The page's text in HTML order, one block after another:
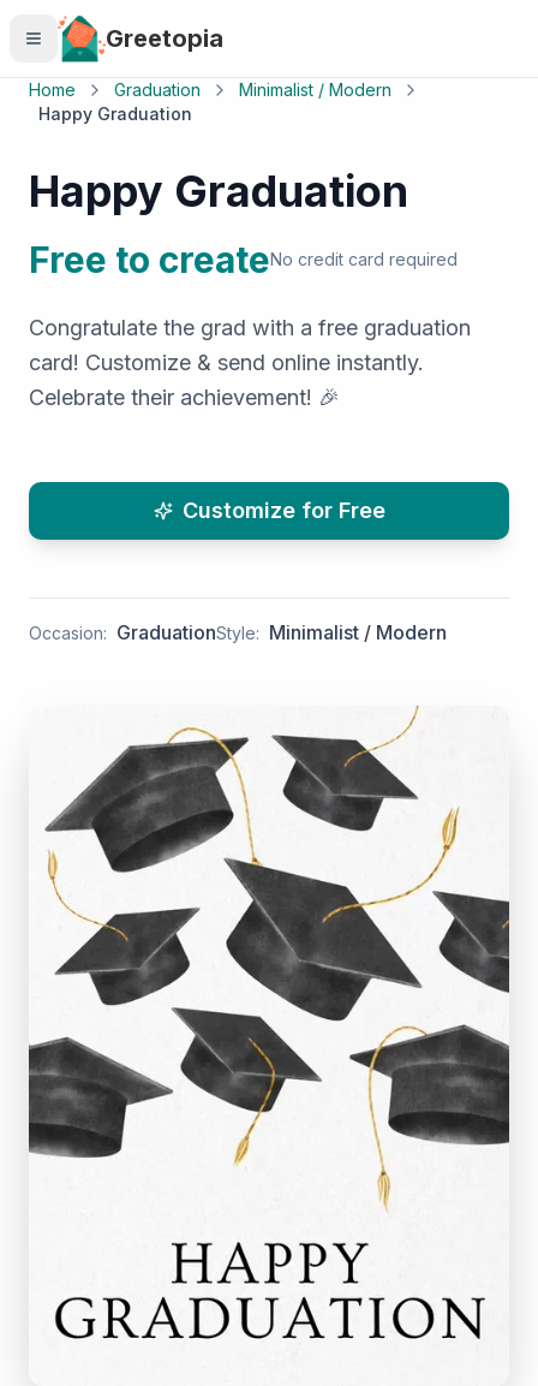
Skip to main content
Greetopia
Home Graduation
Minimalist / Modern
Happy Graduation
Happy Graduation
Free to createNo credit card required
Congratulate the grad with a free graduation
card! Customize & send online instantly.
Celebrate their achievement! 🎉
Customize for Free
Occasion: GraduationStyle: Minimalist / Modern